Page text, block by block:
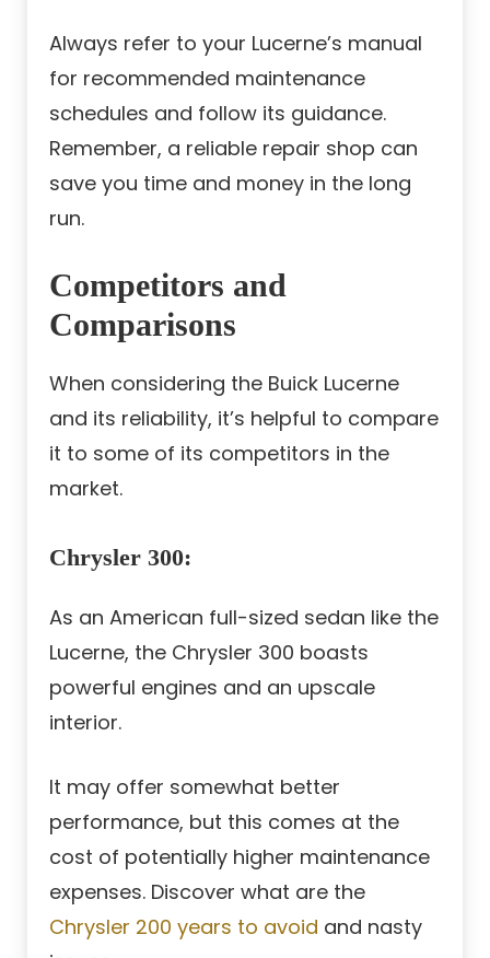
Always refer to your Lucerne’s manual
for recommended maintenance
schedules and follow its guidance.
Remember, a reliable repair shop can
save you time and money in the long
run.
Competitors and
Comparisons
When considering the Buick Lucerne
and its reliability, it’s helpful to compare
it to some of its competitors in the
market.
Chrysler 300:
As an American full-sized sedan like the
Lucerne, the Chrysler 300 boasts
powerful engines and an upscale
interior.
It may offer somewhat better
performance, but this comes at the
cost of potentially higher maintenance
expenses. Discover what are the
Chrysler 200 years to avoid and nasty